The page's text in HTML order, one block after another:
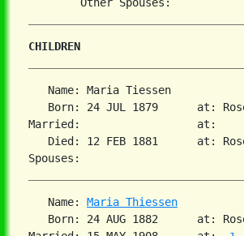
CHILDREN
   Name: Maria Tiessen
Born: 24 JUL 1879      at:
Married:                  at:
Died: 12 FEB 1881      at:
   Name:
Maria Thiessen
Born: 24 AUG 1882      at: